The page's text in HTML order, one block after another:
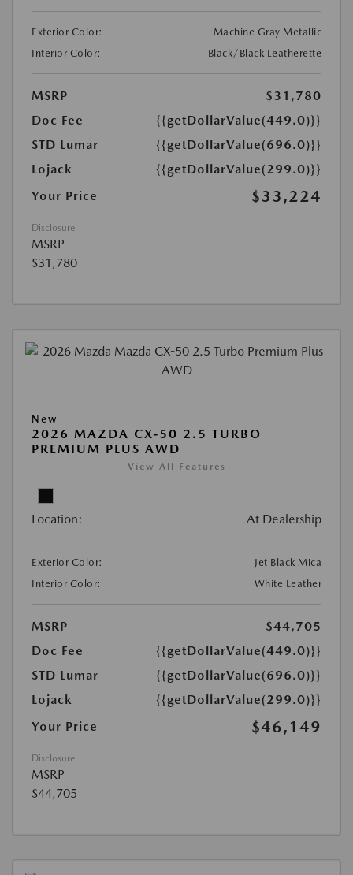
Exterior Color:
Machine Gray Metallic
Interior Color:
Black/Black Leatherette
MSRP
$31,780
Doc Fee
{{getDollarValue(449.0)}}
STD Lumar
{{getDollarValue(696.0)}}
Lojack
{{getDollarValue(299.0)}}
Your Price
$33,224
Disclosure
MSRP
$31,780
New
2026 MAZDA CX-50 2.5 TURBO
PREMIUM PLUS AWD
View All Features
Location: At Dealership
Exterior Color:
Jet Black Mica
Interior Color:
White Leather
MSRP
$44,705
Doc Fee
{{getDollarValue(449.0)}}
STD Lumar
{{getDollarValue(696.0)}}
Lojack
{{getDollarValue(299.0)}}
Your Price
$46,149
Disclosure
MSRP
$44,705